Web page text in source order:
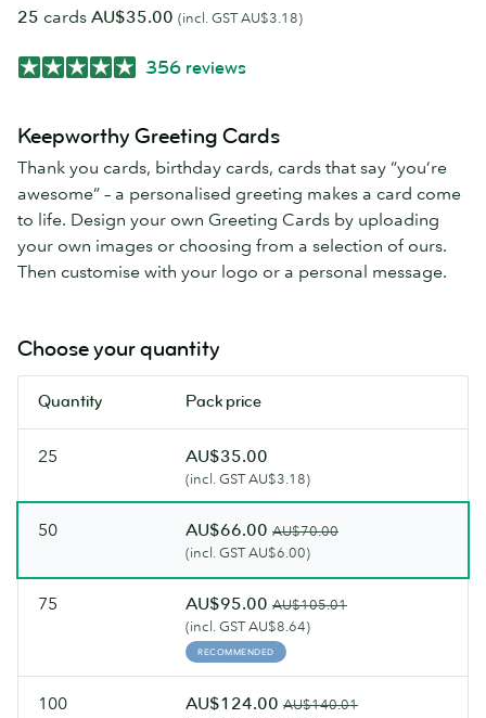
25 cards AU$35.00 (incl. GST AU$3.18)
356 reviews
Keepworthy Greeting Cards
Thank you cards, birthday cards, cards that say “you’re
awesome” – a personalised greeting makes a card come
to life. Design your own Greeting Cards by uploading
your own images or choosing from a selection of ours.
Then customise with your logo or a personal message.
Choose your quantity
Quantity Pack price
25 AU$35.00
(incl. GST AU$3.18)
50 AU$66.00 AU$70.00
(incl. GST AU$6.00)
75 AU$95.00 AU$105.01
(incl. GST AU$8.64)
RECOMMENDED
100 AU$124.00 AU$140.01